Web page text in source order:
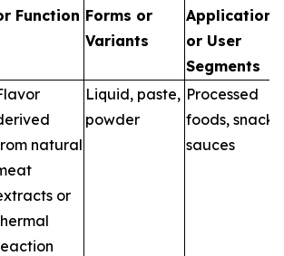
Function Forms or
Variants
Applications
or User
Segments
natural
or
Liquid, paste,
powder
Processed
foods, snacks,
sauces